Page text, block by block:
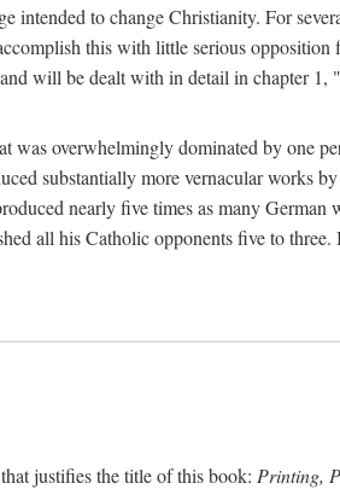
to change Christianity. For
this with little serious
will be dealt with in detail in chapter
was overwhelmingly dominated by one
substantially more vernacular works
nearly five times as many
all his Catholic opponents five to
justifies the title of this book: Printing,